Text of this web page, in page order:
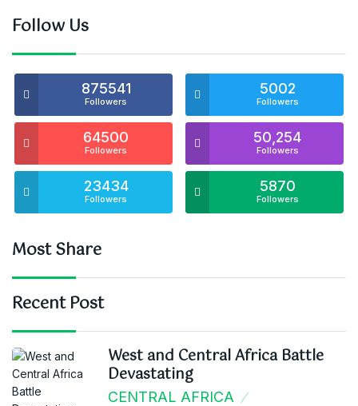
Follow Us
875541
Followers
5002
Followers
64500
Followers
50,254
Followers
23434
Followers
5870
Followers
Most Share
Recent Post
West and Central Africa Battle
Devastating
CENTRAL AFRICA